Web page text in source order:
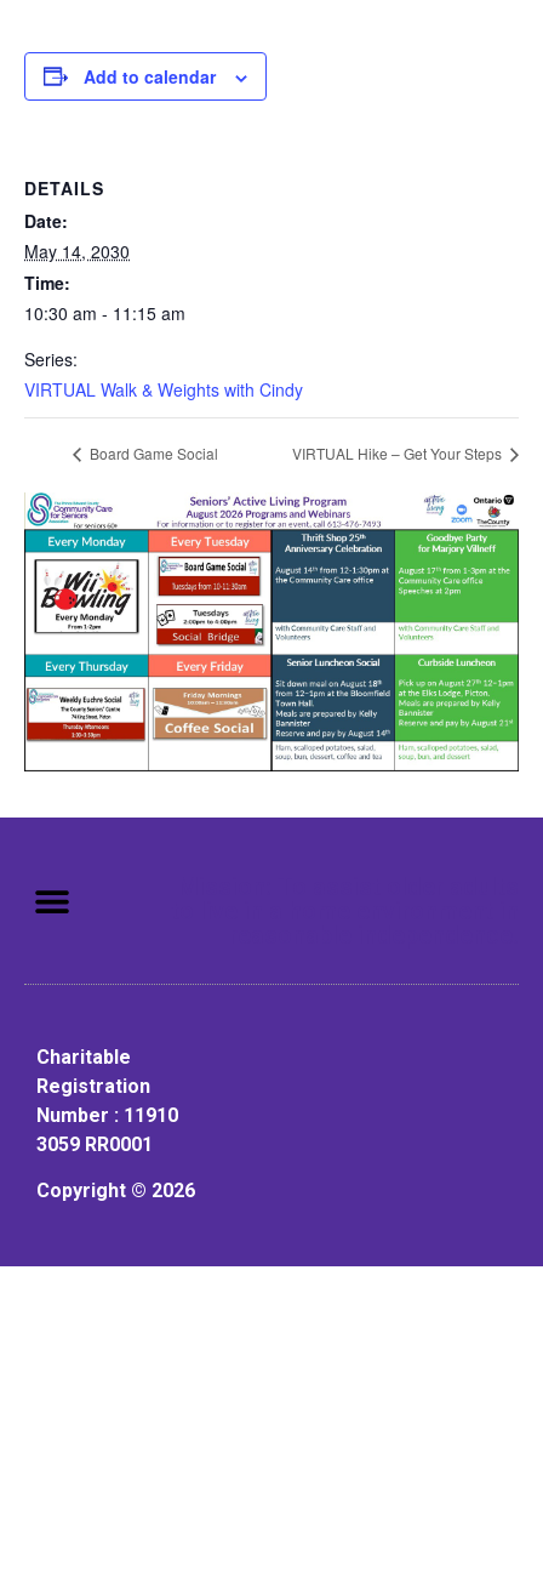
Add to calendar
DETAILS
Date:
May 14, 2030
Time:
10:30 am - 11:15 am
Series:
VIRTUAL Walk & Weights with Cindy
Board Game Social VIRTUAL Hike – Get Your Steps
Charitable
Registration
Number : 11910
3059 RR0001
Copyright © 2026